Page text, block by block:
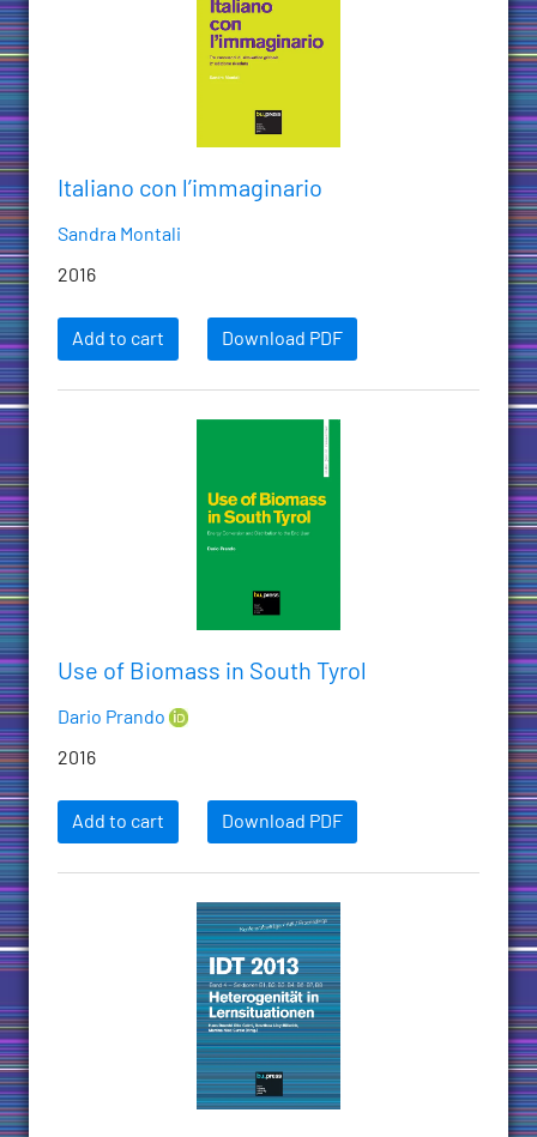
Italiano con l’immaginario
Sandra Montali
2016
Add to cart Download PDF
Use of Biomass in South Tyrol
Dario Prando
2016
Add to cart Download PDF